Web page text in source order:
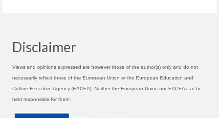
Disclaimer
Views and opinions expressed are however those of the author(s) only and do not
necessarily reflect those of the European Union or the European Education and
Culture Executive Agency (EACEA). Neither the European Union nor EACEA can be
held responsible for them.